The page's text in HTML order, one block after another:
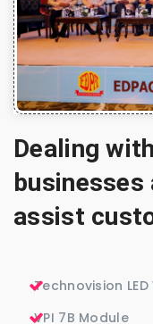
Dealing
businesses
assist
Technovision LED
VPI 7B Module